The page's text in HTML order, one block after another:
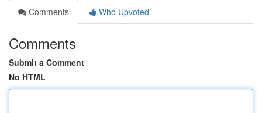
Comments
Who Upvoted
Comments
Submit a Comment
No HTML